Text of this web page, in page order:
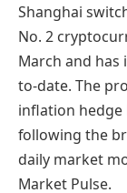
Shanghai
No. 2
March and has
to-date. The
inflation hedge
following the
daily market
Market Pulse.